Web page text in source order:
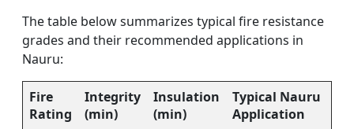
The table below summarizes typical fire resistance
grades and their recommended applications in
Nauru:
Fire
Rating
Integrity
(min)
Insulation
(min)
Typical Nauru
Application